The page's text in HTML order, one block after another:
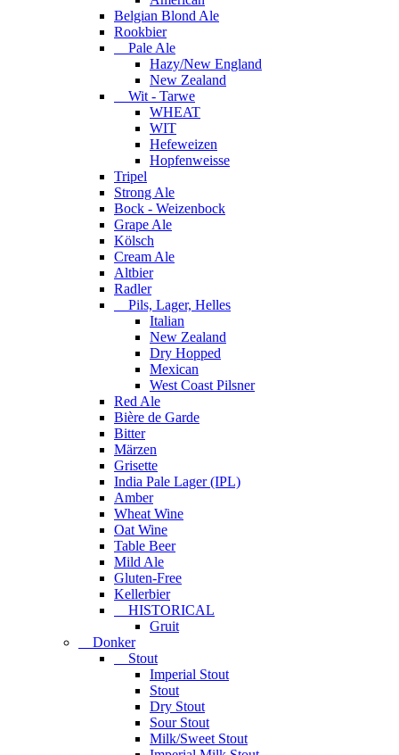
Belgian Blond Ale
Rookbier
Pale Ale
Hazy/New England
New Zealand
Wit - Tarwe
WHEAT
WIT
Hefeweizen
Hopfenweisse
Tripel
Strong Ale
Bock - Weizenbock
Grape Ale
Kölsch
Cream Ale
Altbier
Radler
Pils, Lager, Helles
Italian
New Zealand
Dry Hopped
Mexican
West Coast Pilsner
Red Ale
Bière de Garde
Bitter
Märzen
Grisette
India Pale Lager (IPL)
Amber
Wheat Wine
Oat Wine
Table Beer
Mild Ale
Gluten-Free
Kellerbier
HISTORICAL
Gruit
Donker
Stout
Imperial Stout
Stout
Dry Stout
Sour Stout
Milk/Sweet Stout